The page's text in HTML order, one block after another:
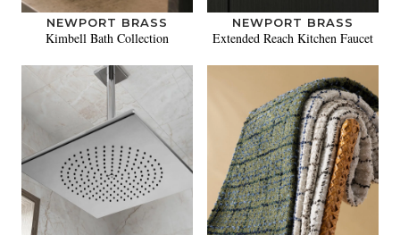
NEWPORT BRASS
Kimbell Bath Collection
NEWPORT BRASS
Extended Reach Kitchen Faucet